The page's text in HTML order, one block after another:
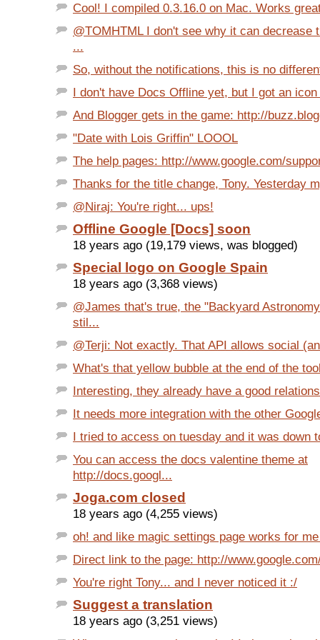
Cool! I compiled 0.3.16.0 on Mac. Works
@TOMHTML I don't see why it can decrease
...
So, without the notifications, this is no
I don't have Docs Offline yet, but I got an
And Blogger gets in the game: http://
"Date with Lois Griffin" LOOOL
The help pages: http://www.google.com/
Thanks for the title change, Tony. Yesterday
@Niraj: You're right... ups!
Offline Google [Docs] soon
18 years ago (19,179 views, was blogged)
Special logo on Google Spain
18 years ago (3,368 views)
@James that's true, the "Backyard
stil...
@Terji: Not exactly. That API allows social
What's that yellow bubble at the end of the
Interesting, they already have a good
It needs more integration with the other
I tried to access on tuesday and it was down
You can access the docs valentine theme at
http://docs.googl...
Joga.com closed
18 years ago (4,255 views)
oh! and like magic settings page works for
Direct link to the page: http://
You're right Tony... and I never noticed it :/
Suggest a translation
18 years ago (3,251 views)